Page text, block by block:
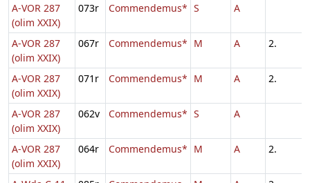
A-VOR 287
(olim XXIX)
073r Commendemus* S A
A-VOR 287
(olim XXIX)
067r Commendemus* M A 2.
A-VOR 287
(olim XXIX)
071r Commendemus* M A 2.
A-VOR 287
(olim XXIX)
062v Commendemus* S A
A-VOR 287
(olim XXIX)
064r Commendemus* M A 2.